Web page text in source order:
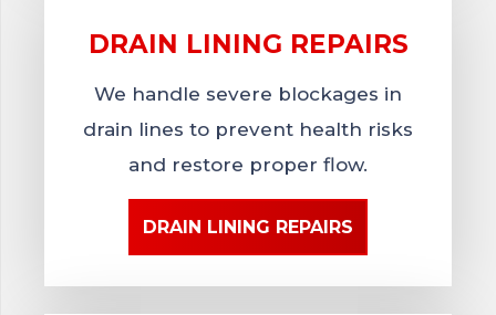
DRAIN LINING REPAIRS
We handle severe blockages in
drain lines to prevent health risks
and restore proper flow.
DRAIN LINING REPAIRS